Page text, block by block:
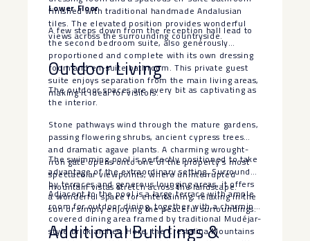
finished with traditional handmade Andalusian
tiles. The elevated position provides wonderful
views across the surrounding countryside.
Lower Floor
A few steps down from the reception hall lead to
the second bedroom suite, also generously
proportioned and complete with its own dressing
room and en-suite bathroom. This private guest
suite enjoys separation from the main living areas,
making it ideal for visitors.
Outdoor Living
The outdoor spaces are every bit as captivating as
the interior.
Stone pathways wind through the mature gardens,
passing flowering shrubs, ancient cypress trees
and dramatic agave plants. A charming wrought-
iron gate opens onto one of the property’s most
spectacular viewpoints, where uninterrupted
mountain vistas stretch across the landscape.
The swimming pool is perfectly positioned to take
advantage of the extraordinary setting. Surrounded
by terraces and generous lounging areas, it offers
a wonderful space for entertaining, relaxing in the
sun or simply enjoying the peaceful surroundings.
Adjacent to the pool is a large terrace with ample
room for outdoor dining, together with a charming
covered dining area framed by traditional Mudéjar-
style brick arches. Here, the Crestalina Mountains
Additional Buildings &